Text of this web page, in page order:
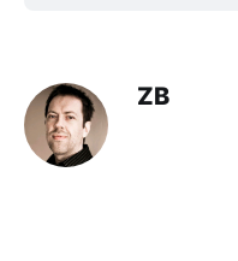
ZB